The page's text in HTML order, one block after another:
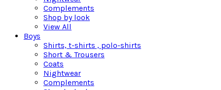
Complements
Shop by look
View All
Boys
Shirts, t-shirts , polo-shirts
Short & Trousers
Coats
Nightwear
Complements